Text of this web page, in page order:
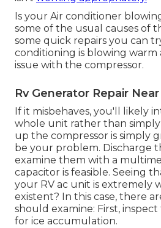
Is your Air conditioner
some of the usual causes of
some quick repairs you can
conditioning is blowing warm
issue with the compressor.
Rv Generator Repair
If it misbehaves, you'll likely
whole unit rather than
up the compressor is simply
be your problem. Discharge
examine them with a
capacitor is feasible. Seeing
your RV ac unit is extremely
existent? In this case, there
should examine: First,
for ice accumulation.